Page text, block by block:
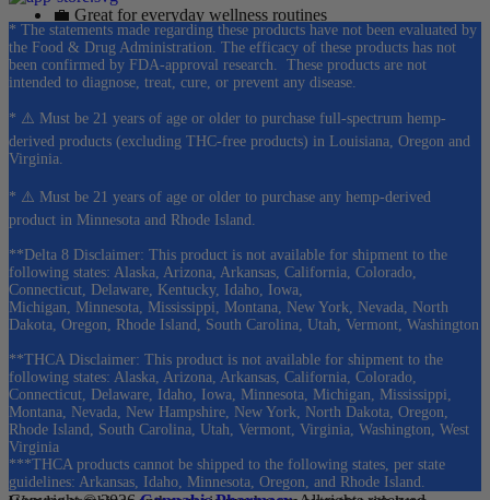
💼 Great for everyday wellness routines
As a result, many customers choose gummies as one of the easiest
ways to enjoy botanical wellness products.
❓ Cannabis Pharmacy Kava Gummies
1. What products are available in this category?
This collection includes premiumkava gummiesfrom Wunder and
Green Roads, including traditional kava formulas and mushroom-
infused blends.
2. What is kava?
Kavais a botanical plant traditionally enjoyed throughout the South
Pacific and is now available in convenient gummy formats.
3. What makes Wunder gummies different?
* The statements made regarding these products have not been evaluated by
the Food & Drug Administration. The efficacy of these products has not
been confirmed by FDA-approval research. These products are not
intended to diagnose, treat, cure, or prevent any disease.
* ⚠️ Must be 21 years of age or older to purchase full-spectrum hemp-
derived products (excluding THC-free products) in Louisiana, Oregon and
Virginia.
* ⚠️ Must be 21 years of age or older to purchase any hemp-derived
product in Minnesota and Rhode Island.
**Delta 8 Disclaimer: This product is not available for shipment to the
following states: Alaska, Arizona, Arkansas, California, Colorado,
Connecticut, Delaware, Kentucky, Idaho, Iowa,
Michigan, Minnesota, Mississippi, Montana, New York, Nevada, North
Dakota, Oregon, Rhode Island, South Carolina, Utah, Vermont, Washington
**THCA Disclaimer: This product is not available for shipment to the
following states: Alaska, Arizona, Arkansas, California, Colorado,
Connecticut, Delaware, Idaho, Iowa, Minnesota, Michigan, Mississippi,
Montana, Nevada, New Hampshire, New York, North Dakota, Oregon,
Rhode Island, South Carolina, Utah, Vermont, Virginia, Washington, West
Virginia
***THCA products cannot be shipped to the following states, per state
guidelines: Arkansas, Idaho, Minnesota, Oregon, and Rhode Island.